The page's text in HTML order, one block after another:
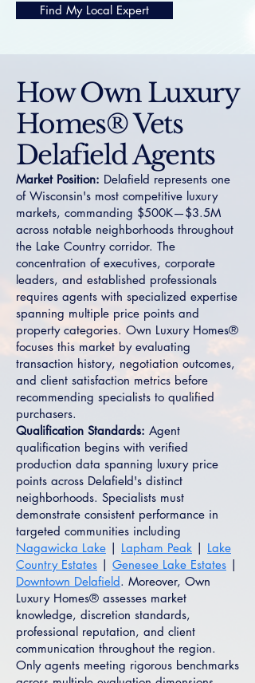
Find My Local Expert
How Own Luxury
Homes® Vets
Delafield Agents
Market Position: Delafield represents one
of Wisconsin's most competitive luxury
markets, commanding $500K—$3.5M
across notable neighborhoods throughout
the Lake Country corridor. The
concentration of executives, corporate
leaders, and established professionals
requires agents with specialized expertise
spanning multiple price points and
property categories. Own Luxury Homes®
focuses this market by evaluating
transaction history, negotiation outcomes,
and client satisfaction metrics before
recommending specialists to qualified
purchasers.
Qualification Standards: Agent
qualification begins with verified
production data spanning luxury price
points across Delafield's distinct
neighborhoods. Specialists must
demonstrate consistent performance in
targeted communities including
Nagawicka Lake | Lapham Peak | Lake
Country Estates | Genesee Lake Estates |
Downtown Delafield. Moreover, Own
Luxury Homes® assesses market
knowledge, discretion standards,
professional reputation, and client
communication throughout the region.
Only agents meeting rigorous benchmarks